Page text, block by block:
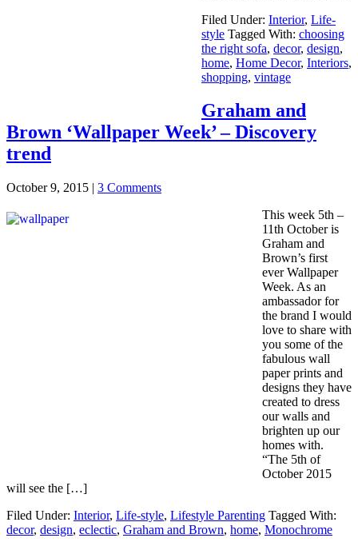
Filed Under: Interior, Life-
style Tagged With: choosing
the right sofa, decor, design,
home, Home Decor, Interiors,
shopping, vintage
Graham and
Brown ‘Wallpaper Week’ – Discovery
trend
October 9, 2015 | 3 Comments
This week 5th –
11th October is
Graham and
Brown’s first
ever Wallpaper
Week. As an
ambassador for
the brand I would
love to share with
you some of the
fabulous wall
paper prints and
designs they have
created to dress
our walls and
brighten up our
homes with.
“The 5th of
October 2015
will see the […]
Filed Under: Interior, Life-style, Lifestyle Parenting Tagged With:
decor, design, eclectic, Graham and Brown, home, Monochrome